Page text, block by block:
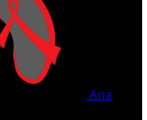
Ana